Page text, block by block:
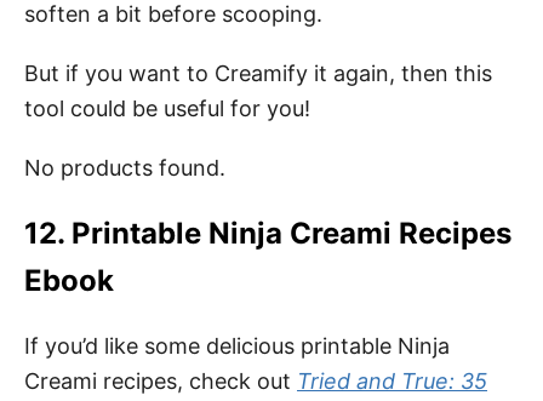
soften a bit before scooping.
But if you want to Creamify it again, then this
tool could be useful for you!
No products found.
12. Printable Ninja Creami Recipes
Ebook
If you’d like some delicious printable Ninja
Creami recipes, check out Tried and True: 35